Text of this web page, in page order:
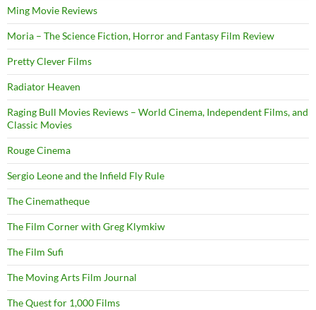
Ming Movie Reviews
Moria – The Science Fiction, Horror and Fantasy Film Review
Pretty Clever Films
Radiator Heaven
Raging Bull Movies Reviews – World Cinema, Independent Films, and
Classic Movies
Rouge Cinema
Sergio Leone and the Infield Fly Rule
The Cinematheque
The Film Corner with Greg Klymkiw
The Film Sufi
The Moving Arts Film Journal
The Quest for 1,000 Films